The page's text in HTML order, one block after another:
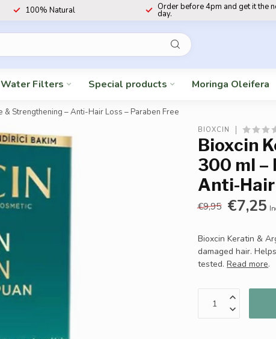
100% Natural Order before 4pm and get it the
day.
Water Filters Special products Moringa Oleifera
Strengthening – Anti-Hair Loss – Paraben Free
BIOXCIN
Bioxcin
300 ml –
Anti-Hair
€9,95 €7,25
Bioxcin Keratin &
damaged hair.
tested.Read more.